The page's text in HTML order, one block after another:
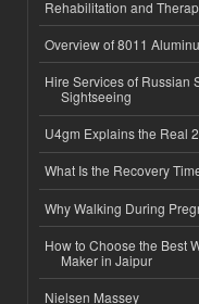
Rehabilitation and
Overview of 8011
Hire Services of Russian
Sightseeing
U4gm Explains the Real
What Is the Recovery
Why Walking During
How to Choose the Best
Maker in Jaipur
Nielsen Massey